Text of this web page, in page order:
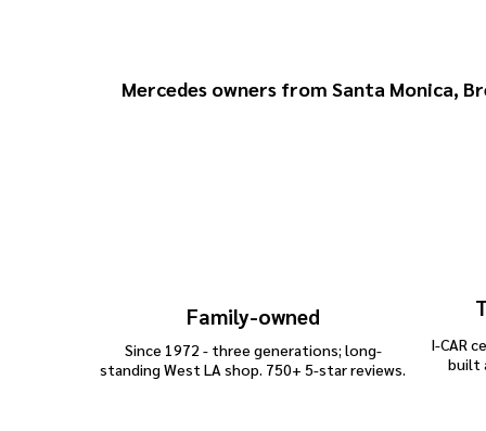
Mercedes owners from Santa Monica,
Family-owned
Since 1972 - three generations; long-
standing West LA shop. 750+ 5-star reviews.
I-CAR
built